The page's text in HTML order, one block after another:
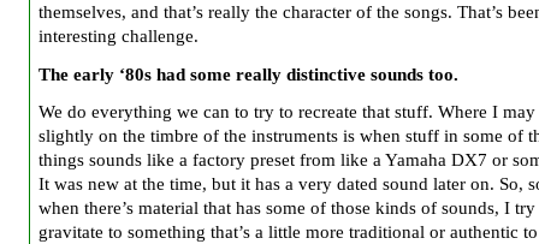
themselves, and that’s really the character of the songs. That’s
interesting challenge.
The early ‘80s had some really distinctive sounds too.
We do everything we can to try to recreate that stuff. Where I
slightly on the timbre of the instruments is when stuff in some of
things sounds like a factory preset from like a Yamaha DX7 or
It was new at the time, but it has a very dated sound later on. So,
when there’s material that has some of those kinds of sounds, I
gravitate to something that’s a little more traditional or authentic